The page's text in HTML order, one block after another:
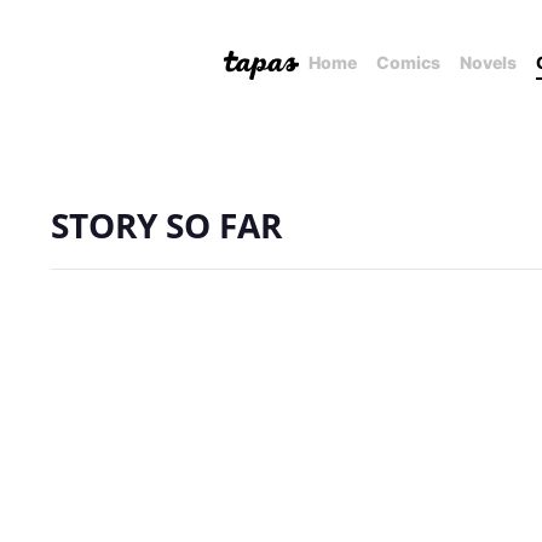
Home Comics Novels
STORY SO FAR